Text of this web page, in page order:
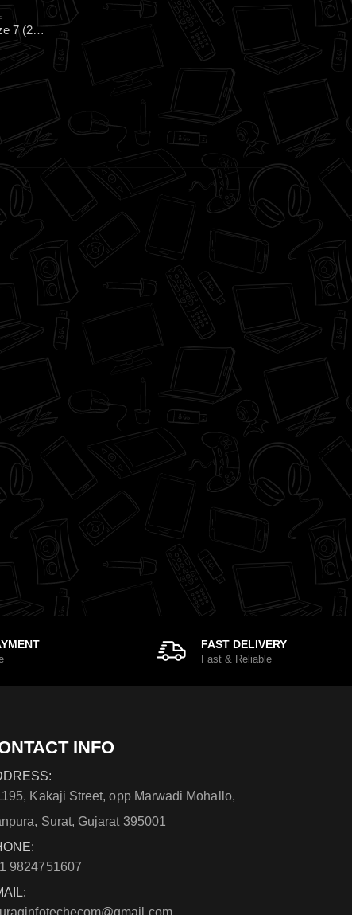
CoolerMaster MasterGel CryoFuze 7 (2G) HEATSINK for CPU & GPU Cooling
FAST DELIVERY
Fast & Reliable
INFO
Kakaji Street, opp Marwadi Mohallo,
Surat, Gujarat 395001
9824751607